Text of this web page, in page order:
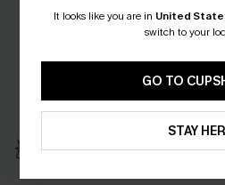
It looks like you are in United
switch to your
GO TO
STAY